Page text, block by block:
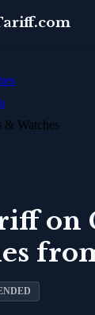
& Watches
on